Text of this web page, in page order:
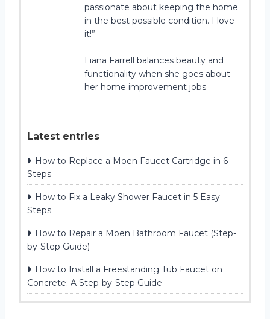
passionate about keeping the home
in the best possible condition. I love
it!”
Liana Farrell balances beauty and
functionality when she goes about
her home improvement jobs.
Latest entries
How to Replace a Moen Faucet Cartridge in 6
Steps
How to Fix a Leaky Shower Faucet in 5 Easy
Steps
How to Repair a Moen Bathroom Faucet (Step-
by-Step Guide)
How to Install a Freestanding Tub Faucet on
Concrete: A Step-by-Step Guide